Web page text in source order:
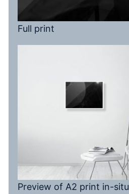
Full print
Preview of A2 print in-situ